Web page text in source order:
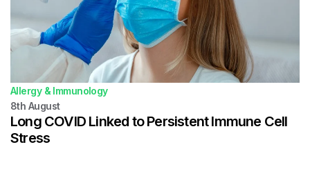
Allergy & Immunology
8th August
Long COVID Linked to Persistent Immune Cell
Stress